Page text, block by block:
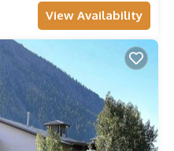
View Availability